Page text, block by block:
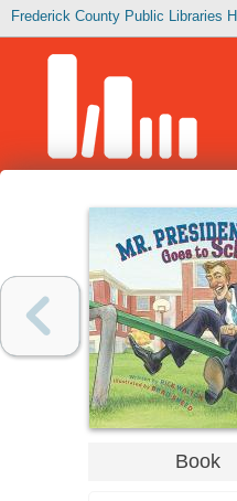
Frederick County Public Libraries
Book